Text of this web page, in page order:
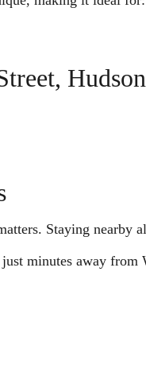
Staying nearby
minutes away from